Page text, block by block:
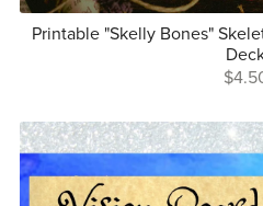
Printable "Skelly Bones"